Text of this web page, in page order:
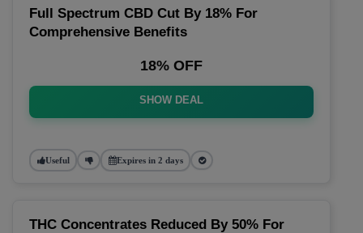
Full Spectrum CBD Cut By 18% For
Comprehensive Benefits
18% OFF
SHOW DEAL
Useful Expires in 2 days
THC Concentrates Reduced By 50% For